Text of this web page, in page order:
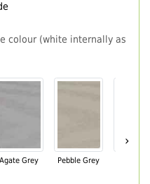
colour (white internally as
Agate Grey Pebble Grey
›